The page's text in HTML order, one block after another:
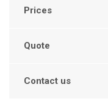
Prices
Quote
Contact us